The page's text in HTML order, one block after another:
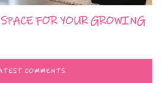
FOR YOUR GROWING
COMMENTS